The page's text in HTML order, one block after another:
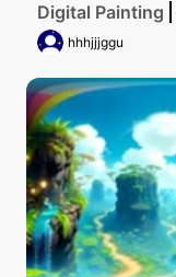
Digital Painting
hhhjjjggu